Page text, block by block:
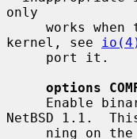
only
kernel, see
options
NetBSD 1.1.